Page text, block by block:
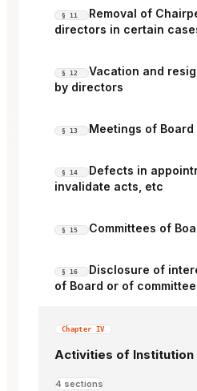
§ 11
Removal of
directors in certain
§ 12
Vacation and
by directors
§ 13 Meetings of Board
§ 14
Defects in
invalidate acts, etc
§ 15 Committees of
§ 16
Disclosure of
of Board or of
Chapter IV
Activities of Institution
4 sections